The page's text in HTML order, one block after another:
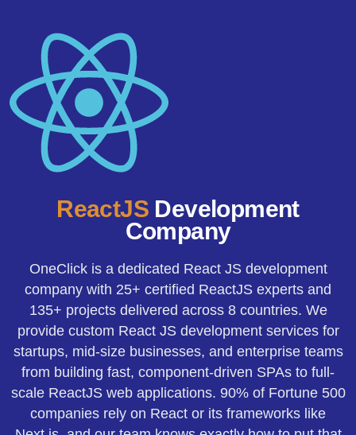
ReactJS Development
Company
OneClick is a dedicated React JS development
company with 25+ certified ReactJS experts and
135+ projects delivered across 8 countries. We
provide custom React JS development services for
startups, mid-size businesses, and enterprise teams
from building fast, component-driven SPAs to full-
scale ReactJS web applications. 90% of Fortune 500
companies rely on React or its frameworks like